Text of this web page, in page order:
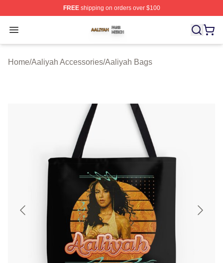
FREEshipping on orders over $100
Open menu
Aaliyah Shop ⚡️ Officially Licensed Aaliyah Merch Store
Home/Aaliyah Accessories/Aaliyah Bags